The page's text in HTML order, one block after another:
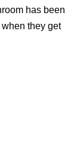
has been
they get